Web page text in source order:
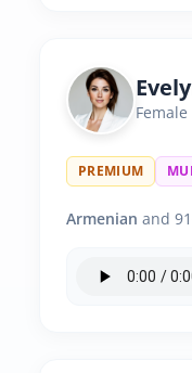
Female
PREMIUM
Armenian and